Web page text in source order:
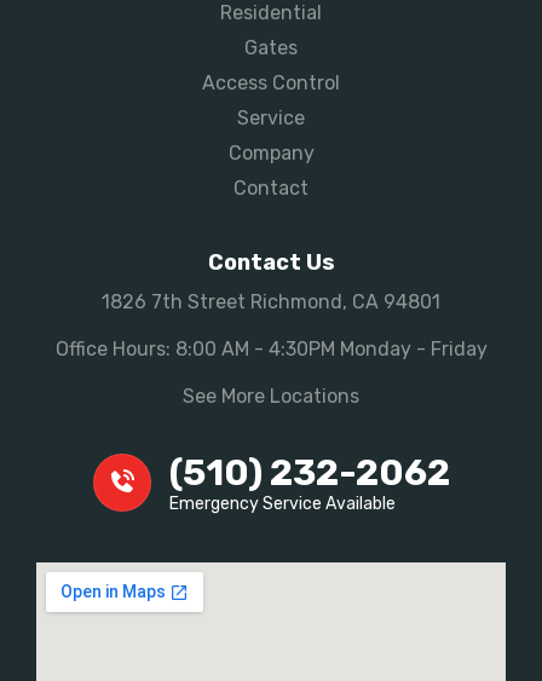
Residential
Gates
Access Control
Service
Company
Contact
Contact Us
1826 7th Street Richmond, CA 94801
Office Hours: 8:00 AM - 4:30PM Monday - Friday
See More Locations
(510) 232-2062
Emergency Service Available